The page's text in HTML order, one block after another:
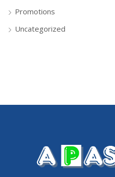
Promotions
Uncategorized